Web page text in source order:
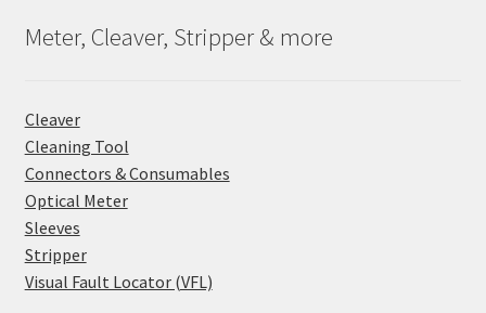
Meter, Cleaver, Stripper & more
Cleaver
Cleaning Tool
Connectors & Consumables
Optical Meter
Sleeves
Stripper
Visual Fault Locator (VFL)